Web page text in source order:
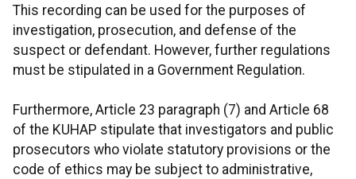
This recording can be used for the purposes of
investigation, prosecution, and defense of the
suspect or defendant. However, further regulations
must be stipulated in a Government Regulation.
Furthermore, Article 23 paragraph (7) and Article 68
of the KUHAP stipulate that investigators and public
prosecutors who violate statutory provisions or the
code of ethics may be subject to administrative,